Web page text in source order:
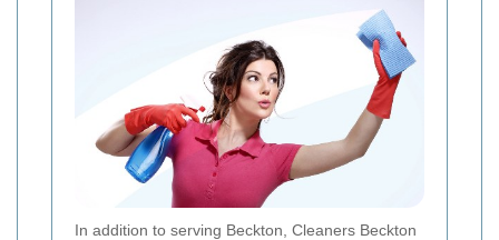
In addition to serving Beckton, Cleaners Beckton